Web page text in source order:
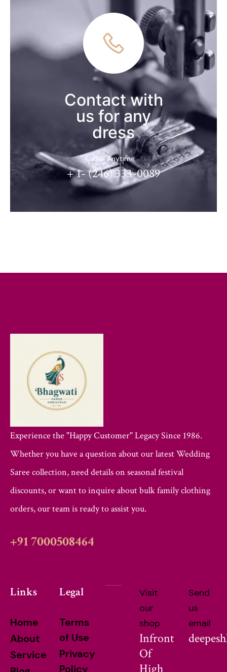
Contact with
us for any
dress
Call Anytime
+ 1- (246) 333-0089
Experience the "Happy Customer" Legacy Since 1986.
Whether you have a question about our latest Wedding
Saree collection, need details on seasonal festival
discounts, or want to inquire about bulk family clothing
orders, our team is ready to assist you.
+91 7000508464
Links
Home
About
Service
Legal
Terms
of Use
Privacy
Policy
Visit
our
shop
Infront
Of
Send
us
email